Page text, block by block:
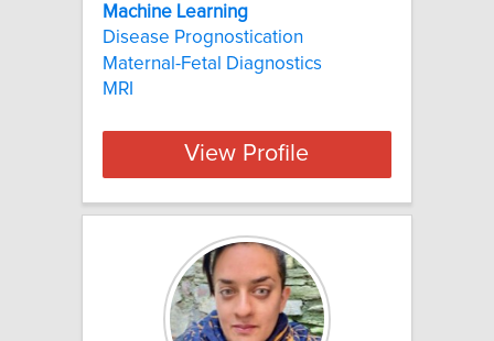
Machine Learning
Disease Prognostication
Maternal-Fetal Diagnostics
MRI
View Profile